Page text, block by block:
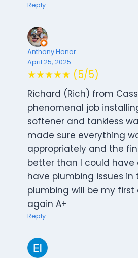
Reply
Anthony Honor
April 25, 2025
★★★★★ (5/5)
Richard (Rich) from
phenomenal job
softener and tankless
made sure everything
appropriately and the
better than I could have
have plumbing issues in
plumbing will be my first
again A+
Reply